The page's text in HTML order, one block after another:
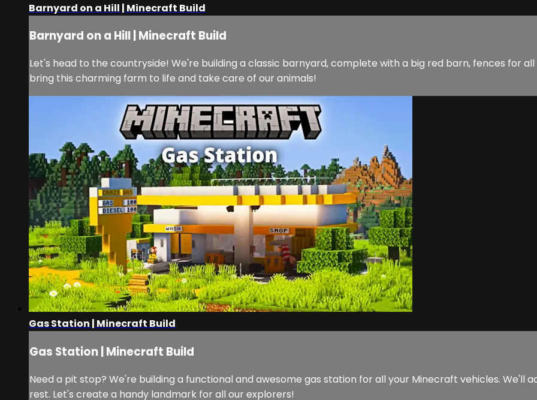
Barnyard on a Hill | Minecraft Build
Barnyard on a Hill | Minecraft Build
Let's head to the countryside! We're building a classic barnyard, complete with a big red barn, fences for
bring this charming farm to life and take care of our animals!
Gas Station | Minecraft Build
Gas Station | Minecraft Build
Need a pit stop? We're building a functional and awesome gas station for all your Minecraft vehicles. We'll
rest. Let's create a handy landmark for all our explorers!